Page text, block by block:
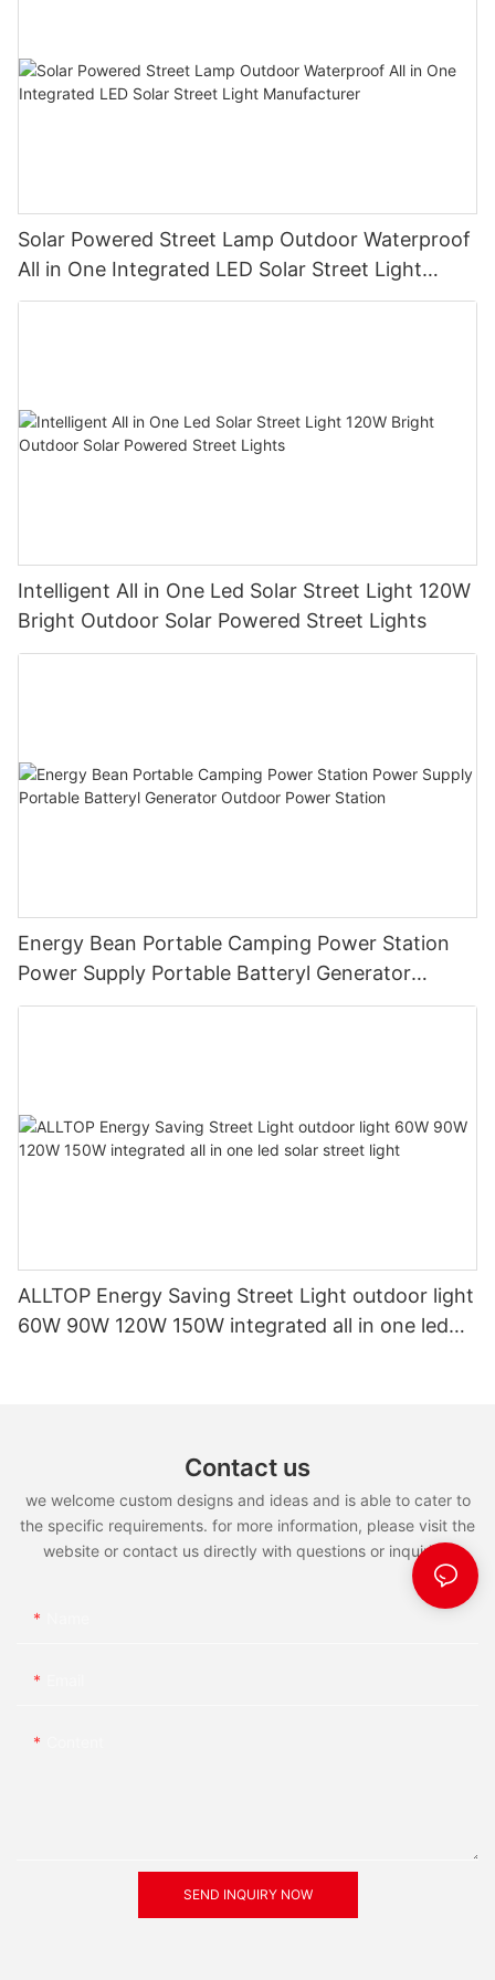
Solar Powered Street Lamp Outdoor Waterproof
All in One Integrated LED Solar Street Light
Manufacturer
Intelligent All in One Led Solar Street Light 120W
Bright Outdoor Solar Powered Street Lights
Energy Bean Portable Camping Power Station
Power Supply Portable Batteryl Generator
Outdoor Power Station
ALLTOP Energy Saving Street Light outdoor light
60W 90W 120W 150W integrated all in one led
Contact us
we welcome custom designs and ideas and is able to cater to
the specific requirements. for more information, please visit the
website or contact us directly with questions or inquiries.
SEND INQUIRY NOW